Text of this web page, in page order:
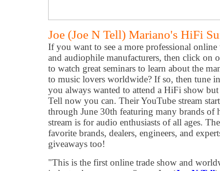
Joe (Joe N Tell) Mariano's HiFi
If you want to see a more professional
and audiophile manufacturers, then click on
to watch great seminars to learn about the
to music lovers worldwide? If so, then tune
you always wanted to attend a HiFi show
Tell now you can. Their YouTube stream
through June 30th featuring many brands of
stream is for audio enthusiasts of all ages.
favorite brands, dealers, engineers, and
giveaways too!
"This is the first online trade show and